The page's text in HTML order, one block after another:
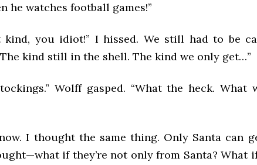
he watches football games!”
kind, you idiot!” I hissed. We still had to be
kind still in the shell. The kind we only get…”
Wolff gasped. “What the heck. What
I thought the same thing. Only Santa can
if they’re not only from Santa? What